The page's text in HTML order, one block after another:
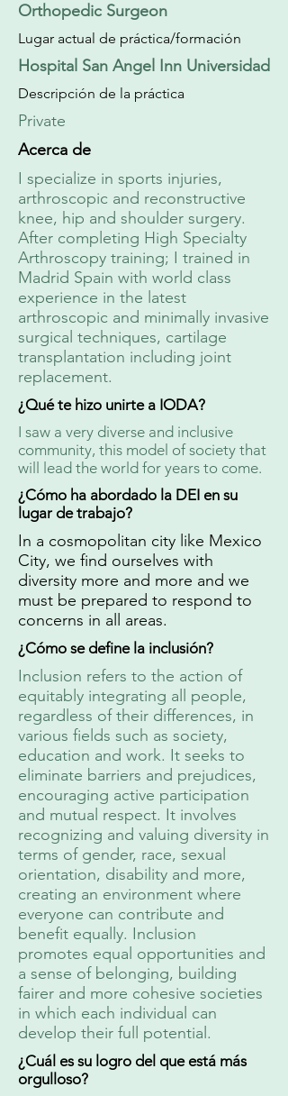
Orthopedic Surgeon
Lugar actual de práctica/formación
Hospital San Angel Inn Universidad
Descripción de la práctica
Private
Acerca de
I specialize in sports injuries,
arthroscopic and reconstructive
knee, hip and shoulder surgery.
After completing High Specialty
Arthroscopy training; I trained in
Madrid Spain with world class
experience in the latest
arthroscopic and minimally invasive
surgical techniques, cartilage
transplantation including joint
replacement.
¿Qué te hizo unirte a IODA?
I saw a very diverse and inclusive
community, this model of society that
will lead the world for years to come.
¿Cómo ha abordado la DEI en su
lugar de trabajo?
In a cosmopolitan city like Mexico
City, we find ourselves with
diversity more and more and we
must be prepared to respond to
concerns in all areas.
¿Cómo se define la inclusión?
Inclusion refers to the action of
equitably integrating all people,
regardless of their differences, in
various fields such as society,
education and work. It seeks to
eliminate barriers and prejudices,
encouraging active participation
and mutual respect. It involves
recognizing and valuing diversity in
terms of gender, race, sexual
orientation, disability and more,
creating an environment where
everyone can contribute and
benefit equally. Inclusion
promotes equal opportunities and
a sense of belonging, building
fairer and more cohesive societies
in which each individual can
develop their full potential.
¿Cuál es su logro del que está más
orgulloso?